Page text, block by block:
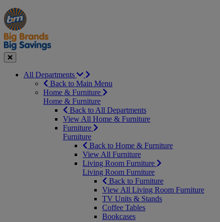
Manager's
Special
Occasions
&
Seasonal
Offers
Close
All Departments
Back to Main Menu
Home & Furniture
Home & Furniture
Back to All Departments
View All Home & Furniture
Furniture
Furniture
Back to Home & Furniture
View All Furniture
Living Room Furniture
Living Room Furniture
Back to Furniture
View All Living Room Furniture
TV Units & Stands
Coffee Tables
Bookcases